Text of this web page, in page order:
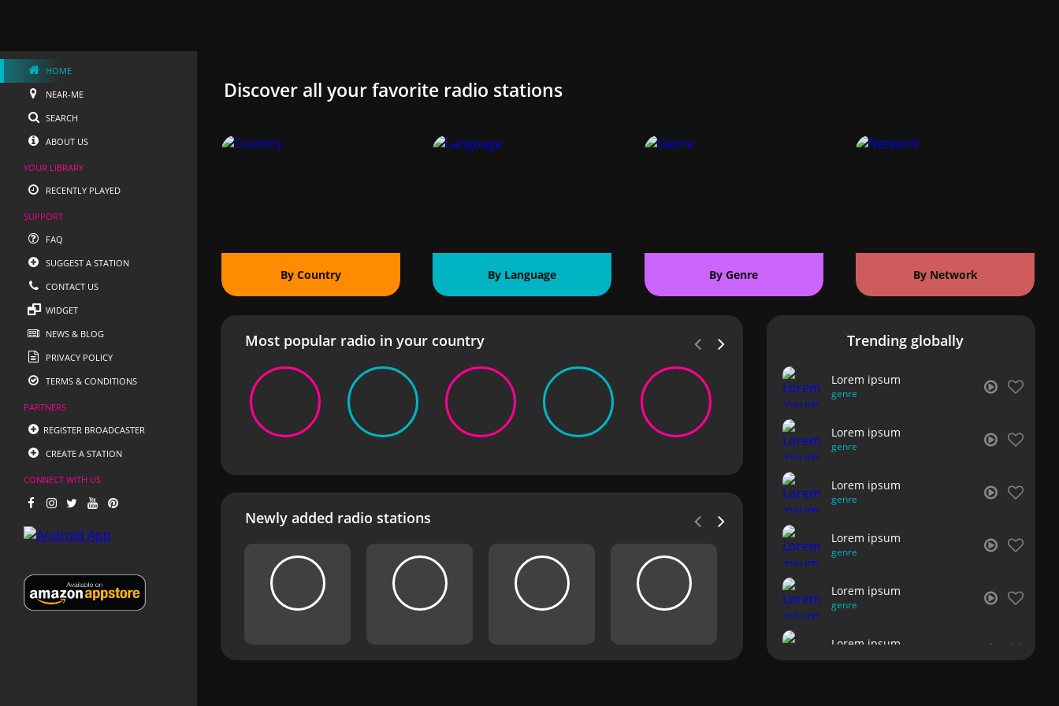
HOME
NEAR-ME
SEARCH
ABOUT US
YOUR LIBRARY
RECENTLY PLAYED
SUPPORT
FAQ
SUGGEST A STATION
CONTACT US
WIDGET
NEWS & BLOG
PRIVACY POLICY
TERMS & CONDITIONS
PARTNERS
REGISTER BROADCASTER
CREATE A STATION
CONNECT WITH US
Discover all your favorite radio stations
By Country By Language By Genre By Network
Most popular radio in your country
Newly added radio stations
Trending globally
Lorem ipsum
genre
Lorem ipsum
genre
Lorem ipsum
genre
Lorem ipsum
genre
Lorem ipsum
genre
Lorem ipsum
genre